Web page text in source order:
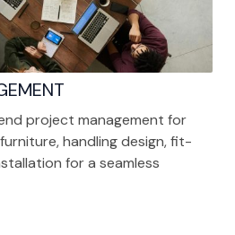
project management for
handling design, fit-
for a seamless